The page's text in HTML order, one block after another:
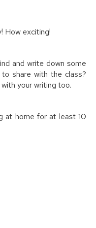
How exciting!
and write down some
share with the class?
your writing too.
at home for at least 10